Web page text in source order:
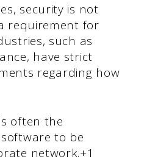
security is not
requirement for
such as
have strict
regarding how
often the
to be
network.+1